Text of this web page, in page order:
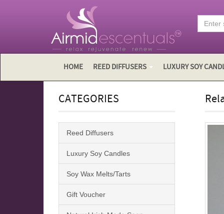
HOME REED DIFFUSERS LUXURY SOY
CATEGORIES
Reed Diffusers
Luxury Soy Candles
Soy Wax Melts/Tarts
Gift Voucher